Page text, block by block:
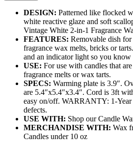
DESIGN: Patterned like flocked
white reactive glaze and soft
Vintage White 2-in-1 Fragrance
FEATURES: Removable dish
fragrance wax melts, bricks or
and an indicator light so you know
USE: For use with candles that
fragrance melts or wax tarts.
SPECS: Warming plate is 3.9″.
are 5.4″x5.4″x3.4″. Cord is 3ft
easy on/off. WARRANTY: 1-Year
defects.
USE WITH: Shop our Candle
MERCHANDISE WITH: Wax
Candles under 10 oz